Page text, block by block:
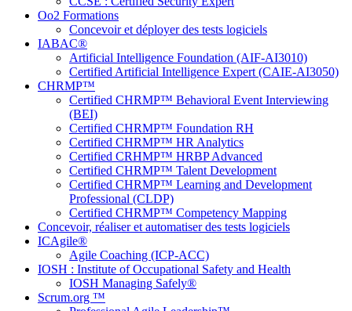
Oo2 Formations
Concevoir et déployer des tests logiciels
IABAC®
Artificial Intelligence Foundation (AIF-AI3010)
Certified Artificial Intelligence Expert (CAIE-AI3050)
CHRMP™
Certified CHRMP™ Behavioral Event Interviewing
(BEI)
Certified CHRMP™ Foundation RH
Certified CHRMP™ HR Analytics
Certified CRHMP™ HRBP Advanced
Certified CHRMP™ Talent Development
Certified CHRMP™ Learning and Development
Professional (CLDP)
Certified CHRMP™ Competency Mapping
Concevoir, réaliser et automatiser des tests logiciels
ICAgile®
Agile Coaching (ICP-ACC)
IOSH : Institute of Occupational Safety and Health
IOSH Managing Safely®
Scrum.org ™